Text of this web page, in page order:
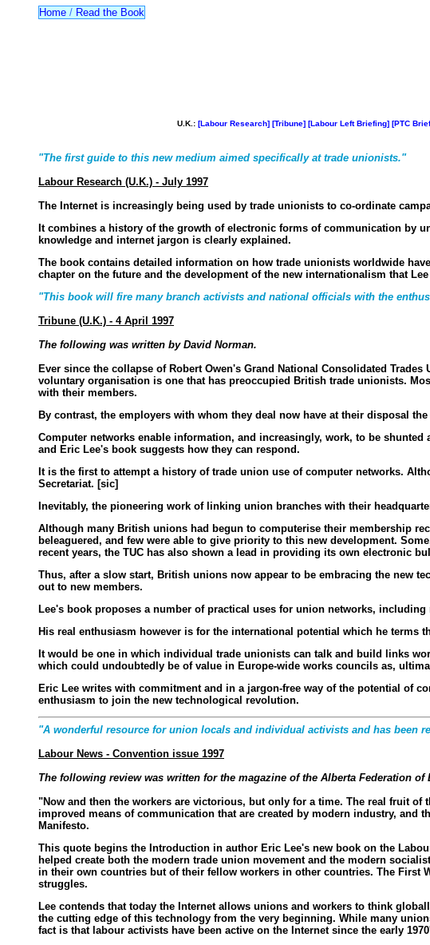
Home / Read the Book
U.K.: [Labour Research] [Tribune] [Labour Left Briefing] [PTC
"The first guide to this new medium aimed specifically at trade unionists."
Labour Research (U.K.) - July 1997
The Internet is increasingly being used by trade unionists to co-ordinate
It combines a history of the growth of electronic forms of communication by
knowledge and internet jargon is clearly explained.
The book contains detailed information on how trade unionists worldwide
chapter on the future and the development of the new internationalism that
"This book will fire many branch activists and national officials with the
Tribune (U.K.) - 4 April 1997
The following was written by David Norman.
Ever since the collapse of Robert Owen's Grand National Consolidated
voluntary organisation is one that has preoccupied British trade unionists.
with their members.
By contrast, the employers with whom they deal now have at their disposal
Computer networks enable information, and increasingly, work, to be
and Eric Lee's book suggests how they can respond.
It is the first to attempt a history of trade union use of computer networks.
Secretariat. [sic]
Inevitably, the pioneering work of linking union branches with their
Although many British unions had begun to computerise their membership
beleaguered, and few were able to give priority to this new development.
recent years, the TUC has also shown a lead in providing its own electronic
Thus, after a slow start, British unions now appear to be embracing the new
out to new members.
Lee's book proposes a number of practical uses for union networks,
His real enthusiasm however is for the international potential which he
It would be one in which individual trade unionists can talk and build links
which could undoubtedly be of value in Europe-wide works councils as,
Eric Lee writes with commitment and in a jargon-free way of the potential of
enthusiasm to join the new technological revolution.
"A wonderful resource for union locals and individual activists and has been
Labour News - Convention issue 1997
The following review was written for the magazine of the Alberta Federation
"Now and then the workers are victorious, but only for a time. The real fruit
improved means of communication that are created by modern industry, and
Manifesto.
This quote begins the Introduction in author Eric Lee's new book on the
helped create both the modern trade union movement and the modern
in their own countries but of their fellow workers in other countries. The First
struggles.
Lee contends that today the Internet allows unions and workers to think
the cutting edge of this technology from the very beginning. While many
fact is that labour activists have been active on the Internet since the early